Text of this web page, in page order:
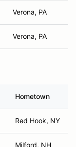
Verona, PA
Verona, PA
Hometown
Red Hook, NY
Milford, NH